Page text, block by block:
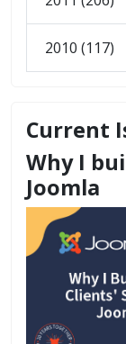
2010 (117)
Current
Why I
Joomla